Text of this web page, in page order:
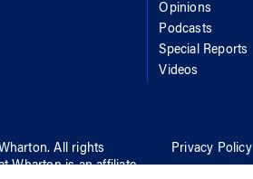
Opinions
Podcasts
Special Reports
Videos
. All rights
Whartonis an affiliate
Privacy Policy